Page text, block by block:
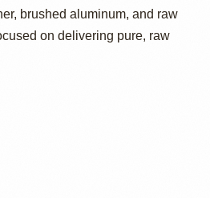
brushed aluminum, and raw
on delivering pure, raw